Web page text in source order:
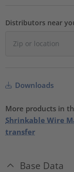
Distributors near
Downloads
More products in
Shrinkable Wire
transfer
Base Data